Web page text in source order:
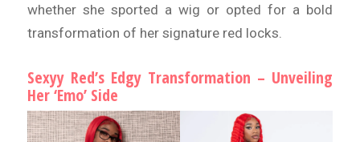
whether she sported a wig or opted for a bold
transformation of her signature red locks.
Sexyy Red’s Edgy Transformation – Unveiling
Her ‘Emo’ Side